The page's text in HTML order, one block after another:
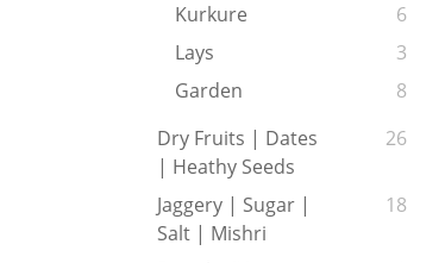
Kurkure
6
Lays
3
Garden
8
Dry Fruits | Dates
| Heathy Seeds
26
Jaggery | Sugar |
Salt | Mishri
18